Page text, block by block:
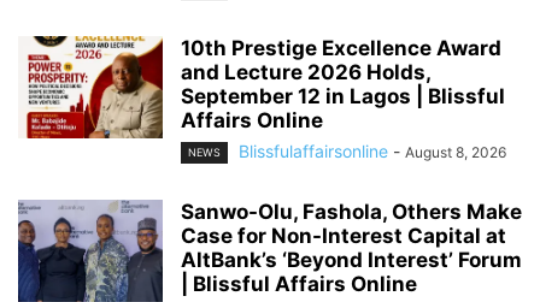
10th Prestige Excellence Award
and Lecture 2026 Holds,
September 12 in Lagos | Blissful
Affairs Online
NEWS Blissfulaffairsonline - August 8, 2026
Sanwo-Olu, Fashola, Others Make
Case for Non-Interest Capital at
AltBank’s ‘Beyond Interest’ Forum
| Blissful Affairs Online